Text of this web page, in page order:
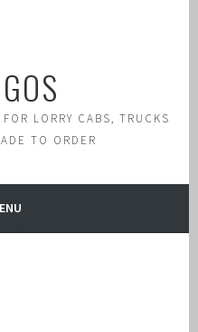
LORRY CABS, TRUCKS
TO ORDER